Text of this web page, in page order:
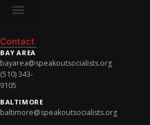
Contact
BAY AREA
bayarea@speakoutsocialists.org
(510) 343-
9105
BALTIMORE
baltimore@speakoutsocialists.org